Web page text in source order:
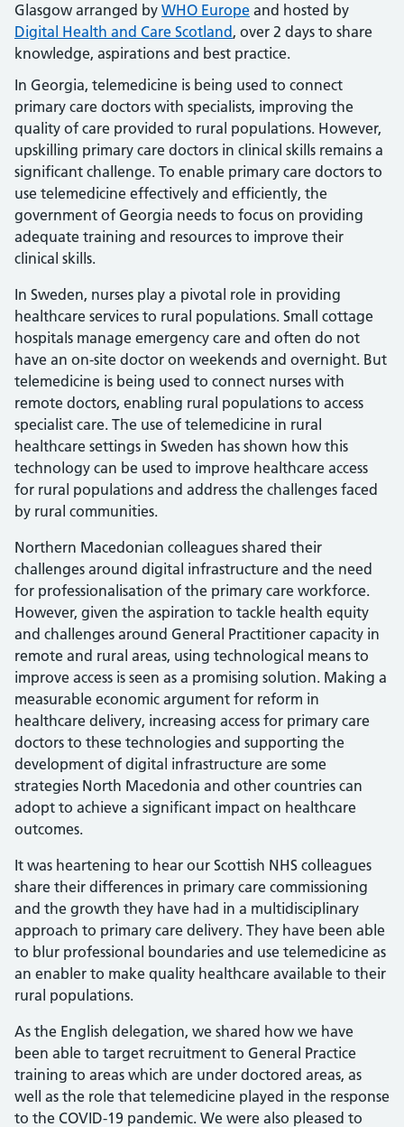
Glasgow arranged by WHO Europe and hosted by
Digital Health and Care Scotland , over 2 days to share
knowledge, aspirations and best practice.
In Georgia, telemedicine is being used to connect
primary care doctors with specialists, improving the
quality of care provided to rural populations. However,
upskilling primary care doctors in clinical skills remains a
significant challenge. To enable primary care doctors to
use telemedicine effectively and efficiently, the
government of Georgia needs to focus on providing
adequate training and resources to improve their
clinical skills.
In Sweden, nurses play a pivotal role in providing
healthcare services to rural populations. Small cottage
hospitals manage emergency care and often do not
have an on-site doctor on weekends and overnight. But
telemedicine is being used to connect nurses with
remote doctors, enabling rural populations to access
specialist care. The use of telemedicine in rural
healthcare settings in Sweden has shown how this
technology can be used to improve healthcare access
for rural populations and address the challenges faced
by rural communities.
Northern Macedonian colleagues shared their
challenges around digital infrastructure and the need
for professionalisation of the primary care workforce.
However, given the aspiration to tackle health equity
and challenges around General Practitioner capacity in
remote and rural areas, using technological means to
improve access is seen as a promising solution. Making a
measurable economic argument for reform in
healthcare delivery, increasing access for primary care
doctors to these technologies and supporting the
development of digital infrastructure are some
strategies North Macedonia and other countries can
adopt to achieve a significant impact on healthcare
outcomes.
It was heartening to hear our Scottish NHS colleagues
share their differences in primary care commissioning
and the growth they have had in a multidisciplinary
approach to primary care delivery. They have been able
to blur professional boundaries and use telemedicine as
an enabler to make quality healthcare available to their
rural populations.
As the English delegation, we shared how we have
been able to target recruitment to General Practice
training to areas which are under doctored areas, as
well as the role that telemedicine played in the response
to the COVID-19 pandemic. We were also pleased to